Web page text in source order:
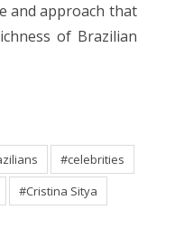
and approach that
of Brazilian
#celebrities
#Cristina Sitya